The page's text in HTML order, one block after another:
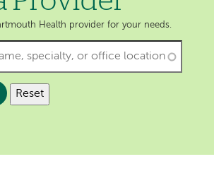
Health provider for your needs.
Reset